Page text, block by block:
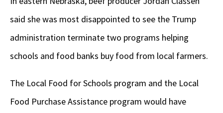
said she was most disappointed to see the Trump
administration terminate two programs helping
schools and food banks buy food from local farmers.
The Local Food for Schools program and the Local
Food Purchase Assistance program would have